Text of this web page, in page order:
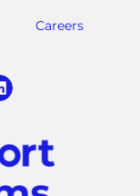
Careers